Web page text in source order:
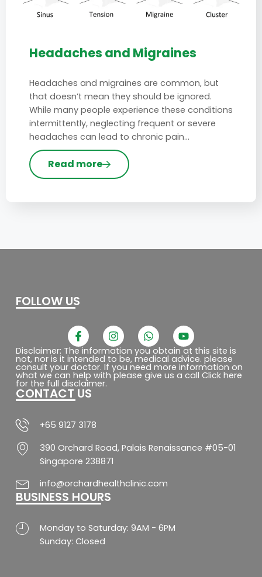
Headaches and Migraines
Headaches and migraines are common, but
that doesn’t mean they should be ignored.
While many people experience these conditions
intermittently, neglecting frequent or severe
headaches can lead to chronic pain…
Read more
FOLLOW US
F
a
c
e
b
o
o
f
I
n
s
t
a
g
W
h
a
t
s
a
Y
o
u
t
u
b
Disclaimer: The information you obtain at this site is
not, nor is it intended to be, medical advice. please
consult your doctor. If you need more information on
what we can help with please give us a call Click here
for the full disclaimer.
CONTACT US
+65 9127 3178
390 Orchard Road, Palais Renaissance #05-01
Singapore 238871
info@orchardhealthclinic.com
BUSINESS HOURS
Monday to Saturday: 9AM - 6PM
Sunday: Closed